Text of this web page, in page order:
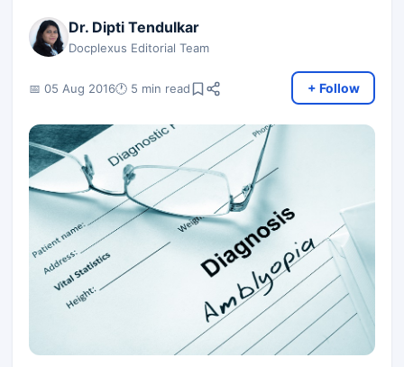
Dr. Dipti Tendulkar
Docplexus Editorial Team
📅 05 Aug 2016🕐 5 min read + Follow